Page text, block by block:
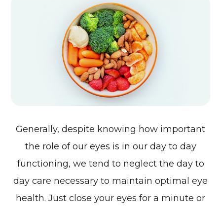
Generally, despite knowing how important
the role of our eyes is in our day to day
functioning, we tend to neglect the day to
day care necessary to maintain optimal eye
health. Just close your eyes for a minute or